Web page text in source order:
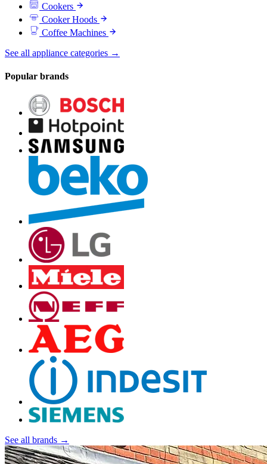
Cookers
Cooker Hoods
Coffee Machines
See all appliance categories →
Popular brands
See all brands →